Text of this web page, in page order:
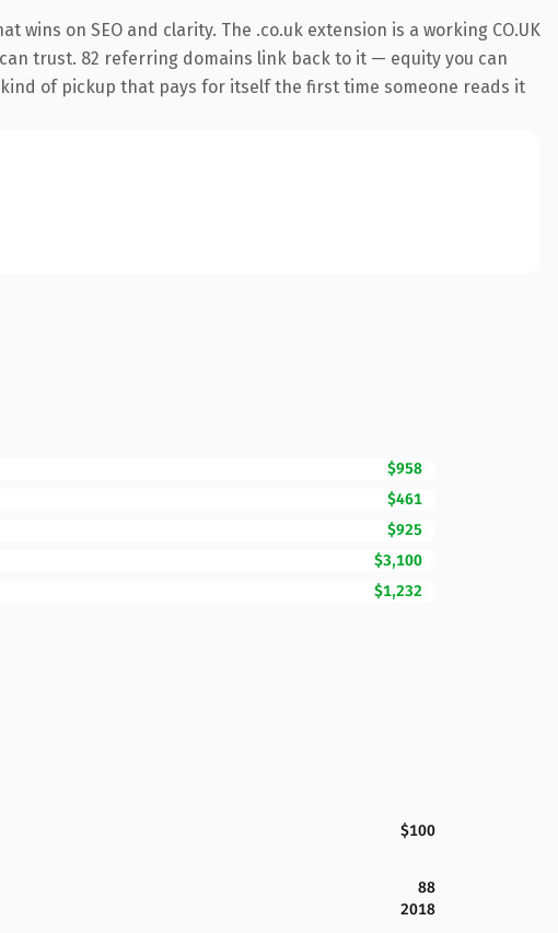
on SEO and clarity. The .co.uk extension is a working CO.UK
trust. 82 referring domains link back to it — equity you can
of pickup that pays for itself the first time someone reads it
$958
$461
$925
$3,100
$1,232
$100
88
2018